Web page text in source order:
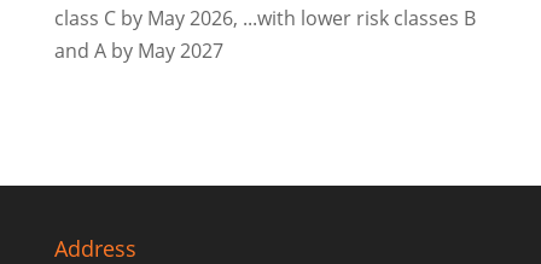
class C by May 2026, ...with lower risk classes B
and A by May 2027
Address